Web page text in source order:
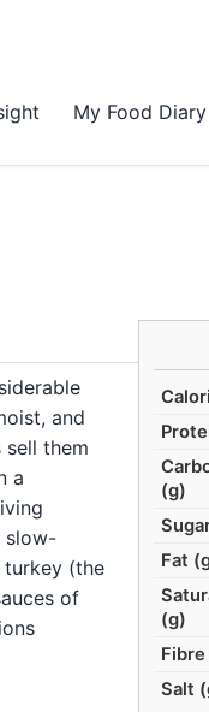
My Food Diary
(g)
Fat
(g)
Salt
and
them
a
slow-
turkey (the
of